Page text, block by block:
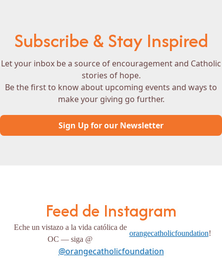
Subscribe & Stay Inspired
Let your inbox be a source of encouragement and Catholic
stories of hope.
Be the first to know about upcoming events and ways to
make your giving go further.
Sign Up for our Newsletter
Feed de Instagram
Eche un vistazo a la vida católica de
OC — siga @
orangecatholicfoundation!
@orangecatholicfoundation